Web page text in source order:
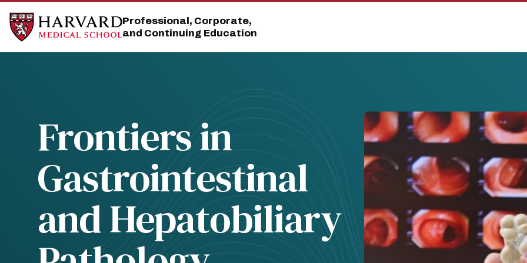
Skip
main
site
Skip
main
content
Professional, Corporate,
and Continuing Education
Frontiers in
Gastrointestinal
and Hepatobiliary